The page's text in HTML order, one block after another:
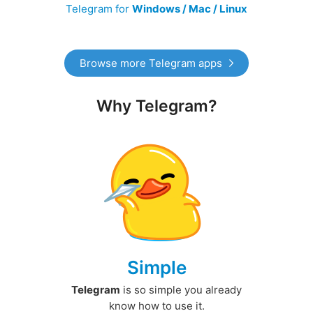
Telegram for Windows / Mac / Linux
Browse more Telegram apps
Why Telegram?
Simple
Telegram is so simple you already
know how to use it.